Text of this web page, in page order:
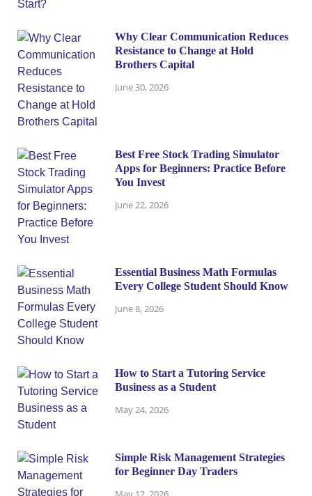
Why Clear Communication Reduces
Resistance to Change at Hold
Brothers Capital
June 30, 2026
Best Free Stock Trading Simulator
Apps for Beginners: Practice Before
You Invest
June 22, 2026
Essential Business Math Formulas
Every College Student Should Know
June 8, 2026
How to Start a Tutoring Service
Business as a Student
May 24, 2026
Simple Risk Management Strategies
for Beginner Day Traders